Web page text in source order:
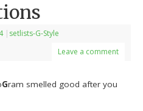
| setlists-G-Style
Leave a comment
Gram smelled good after you